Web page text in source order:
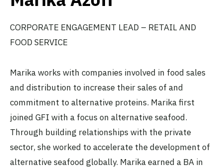
CORPORATE ENGAGEMENT LEAD – RETAIL AND
FOOD SERVICE
Marika works with companies involved in food sales
and distribution to increase their sales of and
commitment to alternative proteins. Marika first
joined GFI with a focus on alternative seafood.
Through building relationships with the private
sector, she worked to accelerate the development of
alternative seafood globally. Marika earned a BA in